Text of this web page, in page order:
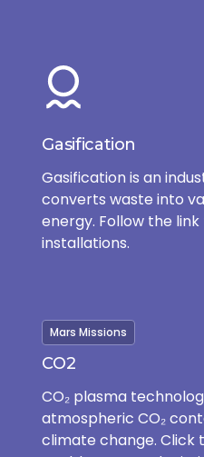
Gasification
Gasification is an
converts waste into
energy. Follow the
installations.
Mars Missions
CO2
CO₂ plasma
atmospheric CO₂
climate change. Click